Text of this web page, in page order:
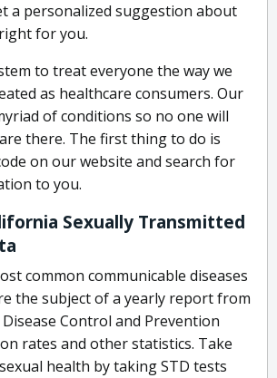
a personalized suggestion about
for you.
to treat everyone the way we
as healthcare consumers. Our
of conditions so no one will
there. The first thing to do is
on our website and search for
to you.
Sexually Transmitted
common communicable diseases
the subject of a yearly report from
Control and Prevention
rates and other statistics. Take
health by taking STD tests